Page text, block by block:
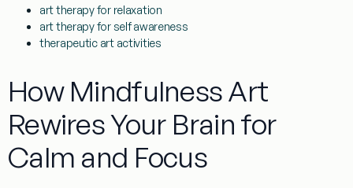
art therapy for relaxation
art therapy for self awareness
therapeutic art activities
How Mindfulness Art
Rewires Your Brain for
Calm and Focus